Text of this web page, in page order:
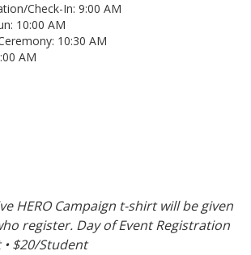
Check-In: 9:00 AM
10:00 AM
10:30 AM
AM
HERO Campaign t-shirt will be given
register. Day of Event Registration
$20/Student